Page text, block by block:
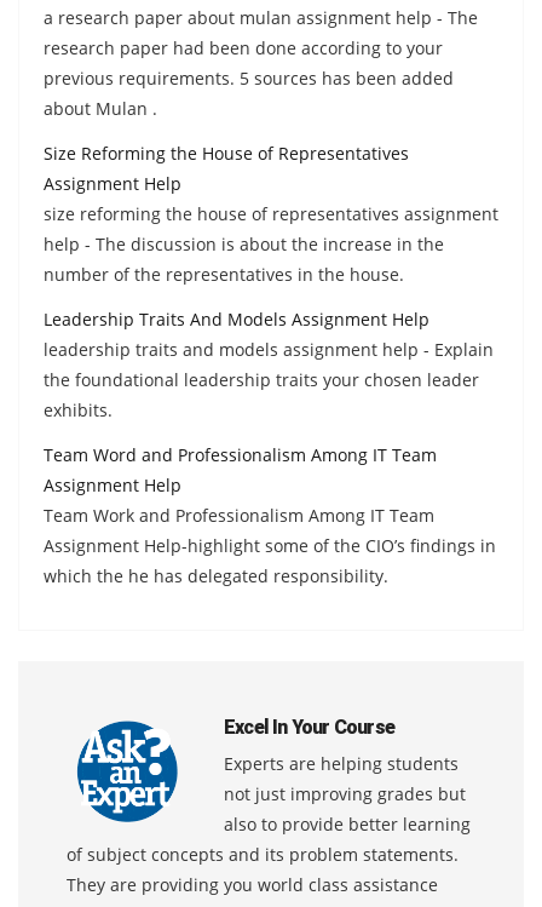
a research paper about mulan assignment help - The
research paper had been done according to your
previous requirements. 5 sources has been added
about Mulan .
Size Reforming the House of Representatives
Assignment Help
size reforming the house of representatives assignment
help - The discussion is about the increase in the
number of the representatives in the house.
Leadership Traits And Models Assignment Help
leadership traits and models assignment help - Explain
the foundational leadership traits your chosen leader
exhibits.
Team Word and Professionalism Among IT Team
Assignment Help
Team Work and Professionalism Among IT Team
Assignment Help-highlight some of the CIO’s findings in
which the he has delegated responsibility.
Excel In Your Course
Experts are helping students
not just improving grades but
also to provide better learning
of subject concepts and its problem statements.
They are providing you world class assistance